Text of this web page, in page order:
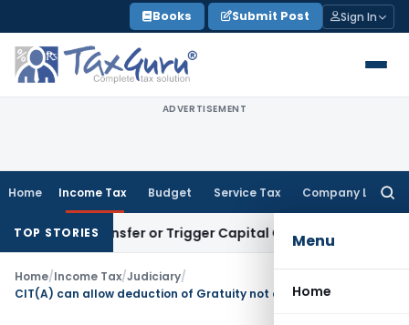
to
content
Books Submit Post Sign In
ADVERTISEMENT
Home Income Tax Budget Service Tax Company Law
Menu
Home
TOP STORIES
Transfer or Trigger Capital Gains: ITAT Kolkata
Home/Income Tax/Judiciary/